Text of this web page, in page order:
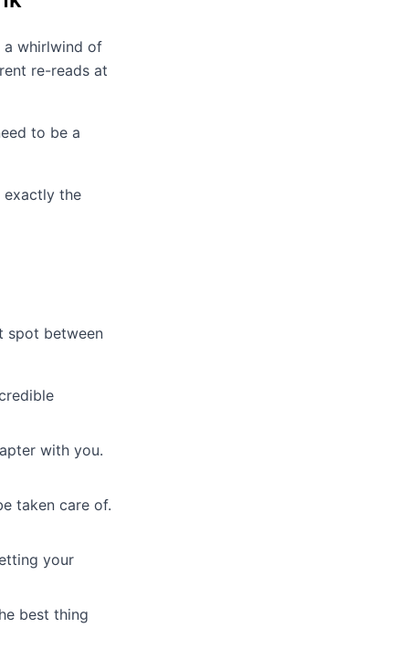
whirlwind of
re-reads at
to be a
exactly the
spot between
with you.
taken care of.
your
best thing